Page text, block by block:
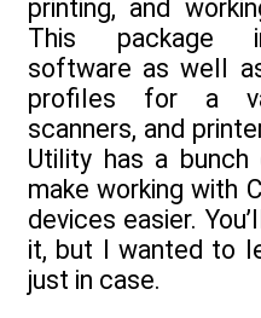
printing, and
This package
software as well
profiles for a
scanners, and
Utility has a
make working with
devices easier.
it, but I wanted to
just in case.